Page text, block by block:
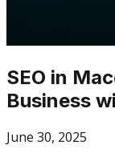
SEO in
Business
June 30, 2025